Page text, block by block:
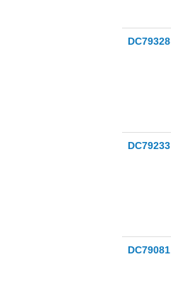
DC79328
DC79233
DC79081